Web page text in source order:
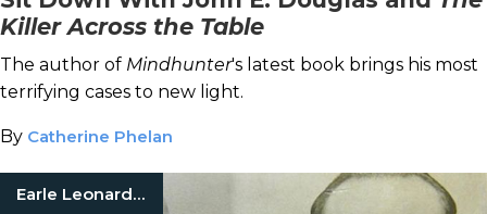
Killer Across the Table
The author of Mindhunter's latest book brings his most
terrifying cases to new light.
By Catherine Phelan
Earle Leonard Nelson